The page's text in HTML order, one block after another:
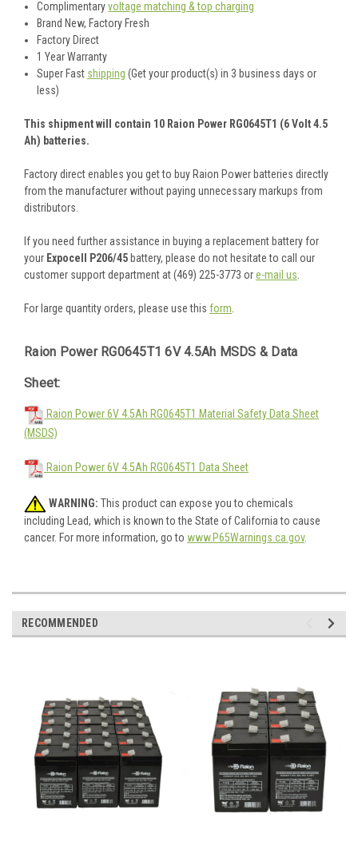
Complimentaryvoltage matching & top charging
Brand New, Factory Fresh
Factory Direct
1 Year Warranty
Super Fast shipping (Get your product(s) in 3 business days or
less)
This shipment will contain 10 Raion Power RG0645T1 (6 Volt 4.5
Ah) batteries.
Factory direct enables you get to buy Raion Power batteries directly
from the manufacturer without paying unnecessary markups from
distributors.
If you need further assistance in buying a replacement battery for
your Expocell P206/45 battery, please do not hesitate to call our
customer support department at (469) 225-3773 ore-mail us.
For large quantity orders, please use this form.
Raion Power RG0645T1 6V 4.5Ah MSDS & Data
Sheet:
Raion Power 6V 4.5Ah RG0645T1 Material Safety Data Sheet
(MSDS)
Raion Power 6V 4.5Ah RG0645T1 Data Sheet
WARNING: This product can expose you to chemicals
including Lead, which is known to the State of California to cause
cancer. For more information, go to www.P65Warnings.ca.gov.
RECOMMENDED